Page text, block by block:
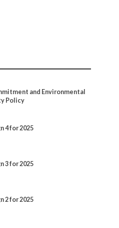
and Environmental
Policy
4 for 2025
3 for 2025
2 for 2025